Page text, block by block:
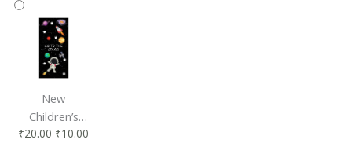
New
Children’s
Bookmark |
₹20.00 ₹10.00